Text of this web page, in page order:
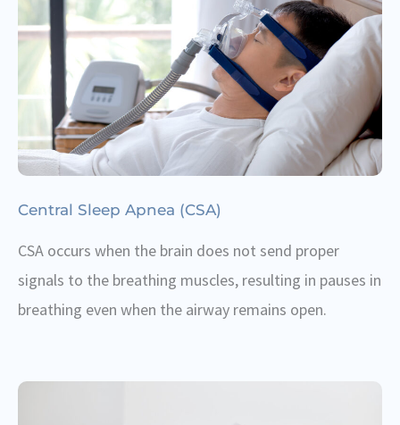
Central Sleep Apnea (CSA)
CSA occurs when the brain does not send proper
signals to the breathing muscles, resulting in pauses in
breathing even when the airway remains open.